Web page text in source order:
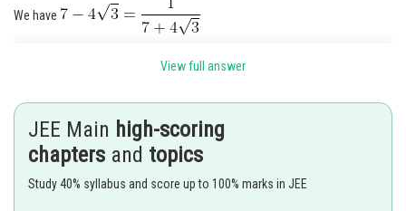
We have
View full answer
JEE Main high-scoring
chapters and topics
Study 40% syllabus and score up to 100% marks in JEE